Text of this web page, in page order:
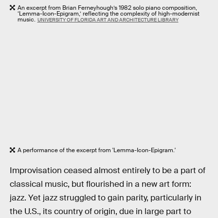
An excerpt from Brian Ferneyhough’s 1982 solo piano composition,
‘Lemma-Icon-Epigram,’ reflecting the complexity of high-modernist
music. UNIVERSITY OF FLORIDA ART AND ARCHITECTURE LIBRARY
A performance of the excerpt from 'Lemma-Icon-Epigram.'
Improvisation ceased almost entirely to be a part of
classical music, but flourished in a new art form:
jazz. Yet jazz struggled to gain parity, particularly in
the U.S., its country of origin, due in large part to